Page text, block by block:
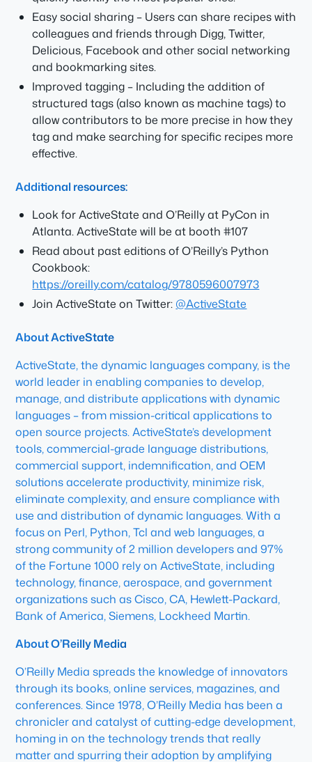
Easy social sharing – Users can share recipes with
colleagues and friends through Digg, Twitter,
Delicious, Facebook and other social networking
and bookmarking sites.
Improved tagging – Including the addition of
structured tags (also known as machine tags) to
allow contributors to be more precise in how they
tag and make searching for specific recipes more
effective.
Additional resources:
Look for ActiveState and O’Reilly at PyCon in
Atlanta. ActiveState will be at booth #107
Read about past editions of O’Reilly’s Python
Cookbook:
https://oreilly.com/catalog/9780596007973
Join ActiveState on Twitter: @ActiveState
About ActiveState
ActiveState, the dynamic languages company, is the
world leader in enabling companies to develop,
manage, and distribute applications with dynamic
languages – from mission-critical applications to
open source projects. ActiveState’s development
tools, commercial-grade language distributions,
commercial support, indemnification, and OEM
solutions accelerate productivity, minimize risk,
eliminate complexity, and ensure compliance with
use and distribution of dynamic languages. With a
focus on Perl, Python, Tcl and web languages, a
strong community of 2 million developers and 97%
of the Fortune 1000 rely on ActiveState, including
technology, finance, aerospace, and government
organizations such as Cisco, CA, Hewlett-Packard,
Bank of America, Siemens, Lockheed Martin.
About O’Reilly Media
O’Reilly Media spreads the knowledge of innovators
through its books, online services, magazines, and
conferences. Since 1978, O’Reilly Media has been a
chronicler and catalyst of cutting-edge development,
homing in on the technology trends that really
matter and spurring their adoption by amplifying